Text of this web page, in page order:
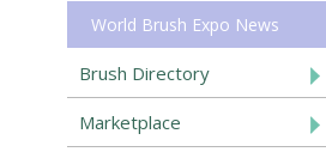
World Brush Expo News
Brush Directory
Marketplace